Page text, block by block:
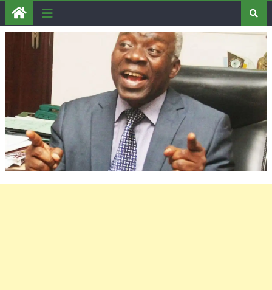
ASUU Outraged Over ₦799k Payslip Disparity, Demands
Immediate Salary Upgrade in Lagos